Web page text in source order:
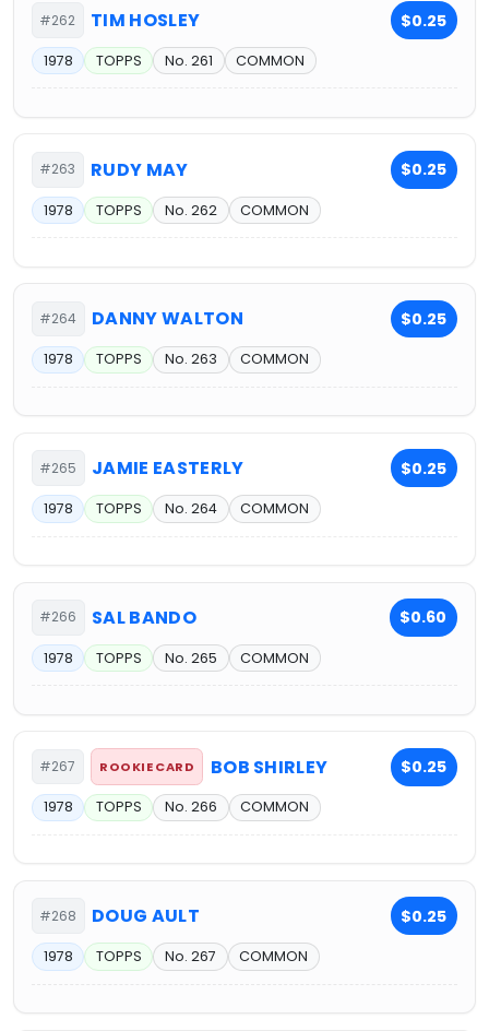
#262 TIM HOSLEY $0.25
1978 TOPPS No. 261 COMMON
#263 RUDY MAY $0.25
1978 TOPPS No. 262 COMMON
#264 DANNY WALTON $0.25
1978 TOPPS No. 263 COMMON
#265 JAMIE EASTERLY $0.25
1978 TOPPS No. 264 COMMON
#266 SAL BANDO $0.60
1978 TOPPS No. 265 COMMON
#267 ROOKIE CARD BOB SHIRLEY $0.25
1978 TOPPS No. 266 COMMON
#268 DOUG AULT $0.25
1978 TOPPS No. 267 COMMON